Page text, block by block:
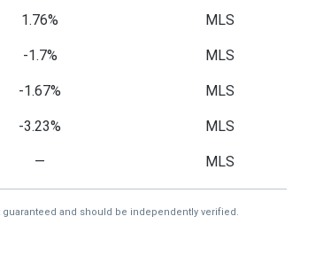
1.76% MLS
-1.7% MLS
-1.67% MLS
-3.23% MLS
— MLS
and should be independently verified.